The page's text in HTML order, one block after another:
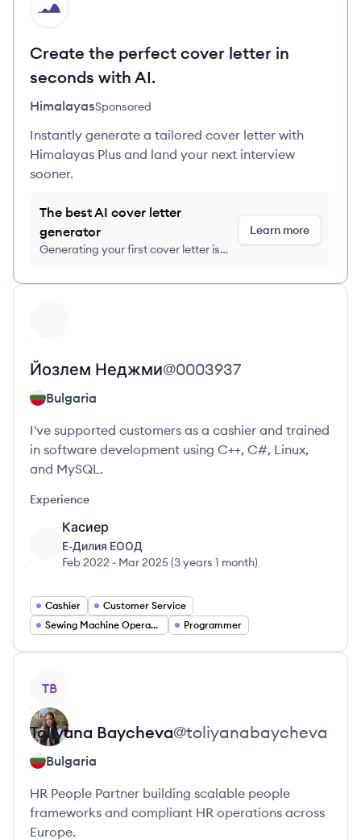
HI
Create the perfect cover letter in
seconds with AI.
HimalayasSponsored
Instantly generate a tailored cover letter with
Himalayas Plus and land your next interview
sooner.
The best AI cover letter
generator
Generating your first cover letter is
Learn more
Йозлем Неджми@0003937
Bulgaria
I've supported customers as a cashier and trained
in software development using C++, C#, Linux,
and MySQL.
Experience
Касиер
Е-Дилия ЕООД
Feb 2022 - Mar 2025(3 years 1 month)
Cashier
Customer Service
Sewing Machine Operator
Programmer
TB
Toliyana Baycheva@toliyanabaycheva
Bulgaria
HR People Partner building scalable people
frameworks and compliant HR operations across
Europe.